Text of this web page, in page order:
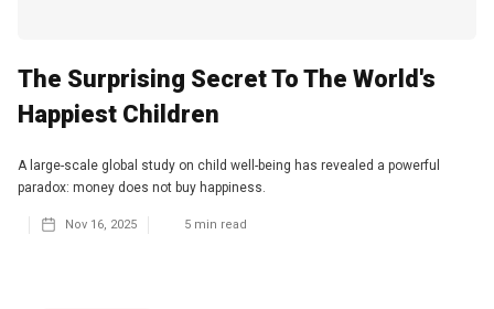
The Surprising Secret To The World's
Happiest Children
A large-scale global study on child well-being has revealed a powerful
paradox: money does not buy happiness.
Nov 16, 2025 5 min read